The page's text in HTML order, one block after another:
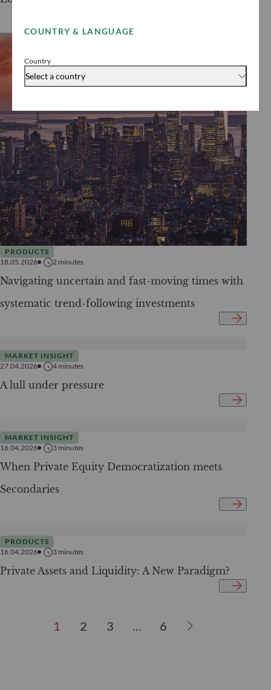
COUNTRY & LANGUAGE
Country
Select a country
PRODUCTS
18.05.2026
2 minutes
Navigating uncertain and fast-moving times with
systematic trend-following investments
MARKET INSIGHT
27.04.2026
4 minutes
A lull under pressure
MARKET INSIGHT
16.04.2026
3 minutes
When Private Equity Democratization meets
Secondaries
PRODUCTS
16.04.2026
3 minutes
Private Assets and Liquidity: A New Paradigm?
1 2 3 6